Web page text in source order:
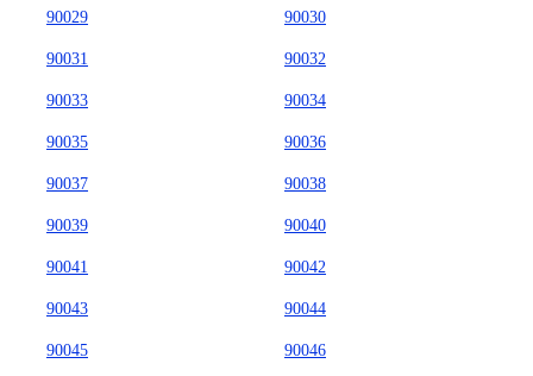
90029 90030
90031 90032
90033 90034
90035 90036
90037 90038
90039 90040
90041 90042
90043 90044
90045 90046